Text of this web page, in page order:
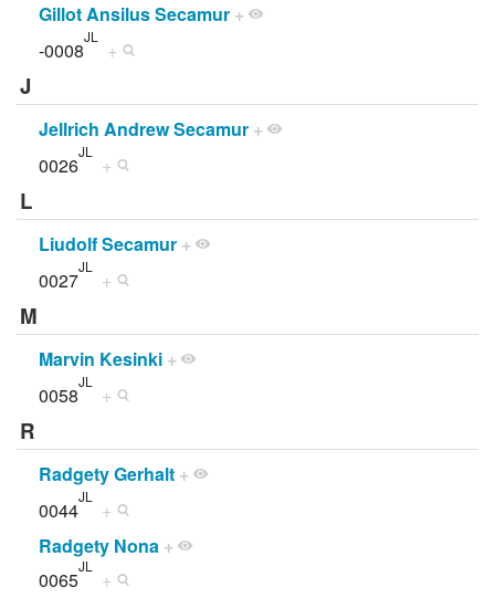
Gillot Ansilus Secamur +
-0008
JL
+
J
Jellrich Andrew Secamur +
0026
JL
+
L
Liudolf Secamur +
0027
JL
+
M
Marvin Kesinki +
0058
JL
+
R
Radgety Gerhalt +
0044
JL
+
Radgety Nona +
0065
JL
+